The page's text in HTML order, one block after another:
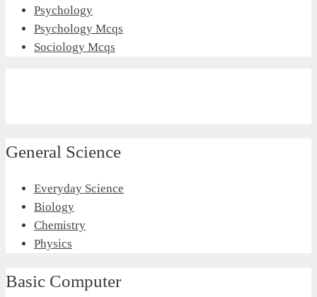
Psychology
Psychology Mcqs
Sociology Mcqs
General Science
Everyday Science
Biology
Chemistry
Physics
Basic Computer